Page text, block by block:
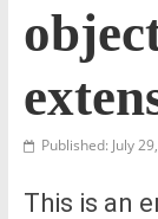
Published: July
This is an